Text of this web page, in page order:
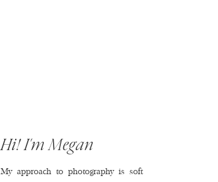
My approach to photography is soft
Hi! I'm Megan